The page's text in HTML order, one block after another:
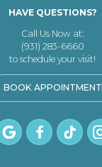
HAVE QUESTIONS?
Call Us Now at:
(931) 283-6660
to schedule your visit!
BOOK APPOINTMENT